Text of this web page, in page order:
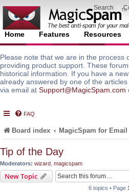
Search
Home Features Resources
Please note that we are in the process
providing product support. These
historical information. If you have a
already answered by one of the
via email at Support@MagicSpam.com
FAQ
Board index MagicSpam for Email
Tip of the Day
Moderators: wizard magicspam
New Topic
6 topics • Page